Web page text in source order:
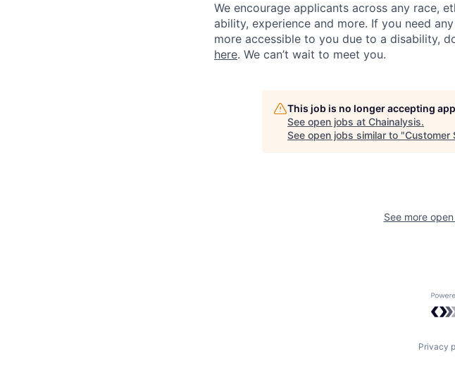
We encourage applicants across any race,
ability, experience and more. If you need
more accessible to you due to a disability,
here. We can’t wait to meet you.
This job is no longer accepting
See open jobs at Chainalysis.
See open jobs similar to "Customer
See more
Privacy